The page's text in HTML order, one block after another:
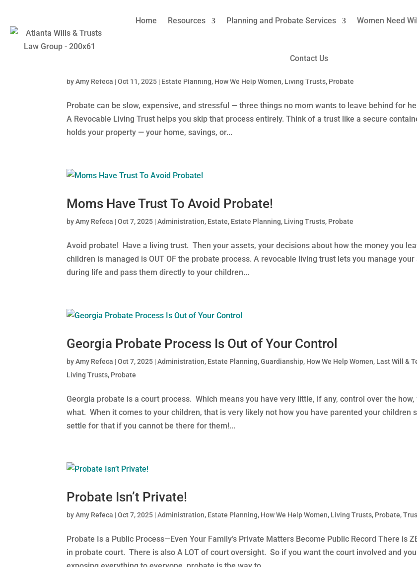
Home Resources Planning and Probate Services Women Need
Contact Us
Why Georgia Moms Choose Living Trusts to Avoid Probate
byAmy Refeca |Oct 11, 2025 | Estate Planning, How We Help Women, Living Trusts, Probate
Probate can be slow, expensive, and stressful — three things no mom wants to leave behind for
A Revocable Living Trust helps you skip that process entirely. Think of a trust like a secure
holds your property — your home, savings, or...
Moms Have Trust To Avoid Probate!
byAmy Refeca |Oct 7, 2025 |Administration, Estate, Estate Planning, Living Trusts, Probate
Avoid probate! Have a living trust. Then your assets, your decisions about how the money you
children is managed is OUT OF the probate process. A revocable living trust lets you manage your
during life and pass them directly to your children...
Georgia Probate Process Is Out of Your Control
byAmy Refeca |Oct 7, 2025 |Administration, Estate Planning,Guardianship, How We Help Women, Last Will &
Living Trusts, Probate
Georgia probate is a court process. Which means you have very little, if any, control over the how,
what. When it comes to your children, that is very likely not how you have parented your children
settle for that if you cannot be there for them!...
Probate Isn’t Private!
byAmy Refeca |Oct 7, 2025 |Administration, Estate Planning, How We Help Women, Living Trusts, Probate,
Probate Is a Public Process—Even Your Family’s Private Matters Become Public Record There is
in probate court. There is also A LOT of court oversight. So if you want the court involved and